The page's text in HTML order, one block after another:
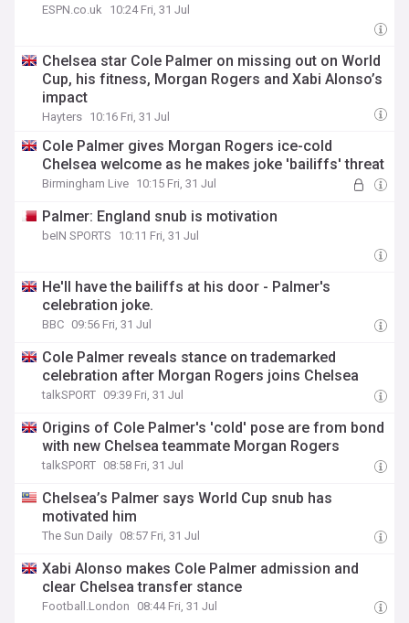
ESPN.co.uk 10:24 Fri, 31 Jul
Chelsea star Cole Palmer on missing out on World
Cup, his fitness, Morgan Rogers and Xabi Alonso’s
impact
Hayters 10:16 Fri, 31 Jul
Cole Palmer gives Morgan Rogers ice-cold
Chelsea welcome as he makes joke 'bailiffs' threat
Birmingham Live 10:15 Fri, 31 Jul
Palmer: England snub is motivation
beIN SPORTS 10:11 Fri, 31 Jul
He'll have the bailiffs at his door - Palmer's
celebration joke.
BBC 09:56 Fri, 31 Jul
Cole Palmer reveals stance on trademarked
celebration after Morgan Rogers joins Chelsea
talkSPORT 09:39 Fri, 31 Jul
Origins of Cole Palmer's 'cold' pose are from bond
with new Chelsea teammate Morgan Rogers
talkSPORT 08:58 Fri, 31 Jul
Chelsea’s Palmer says World Cup snub has
motivated him
The Sun Daily 08:57 Fri, 31 Jul
Xabi Alonso makes Cole Palmer admission and
clear Chelsea transfer stance
Football.London 08:44 Fri, 31 Jul